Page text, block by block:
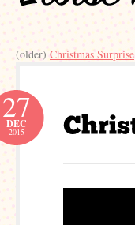
(older) Christmas Surprise
27
DEC
2015